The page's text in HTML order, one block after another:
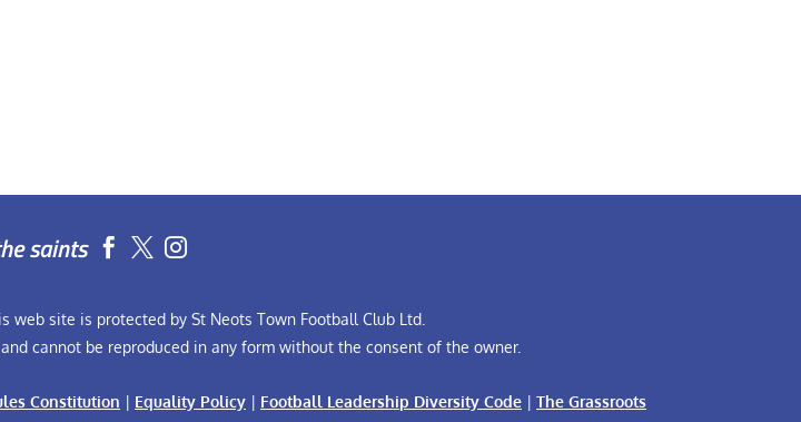
saints  
web site is protected by St Neots Town Football Club Ltd.
cannot be reproduced in any form without the consent of the owner.
Constitution | Equality Policy | Football Leadership Diversity Code | The Grassroots